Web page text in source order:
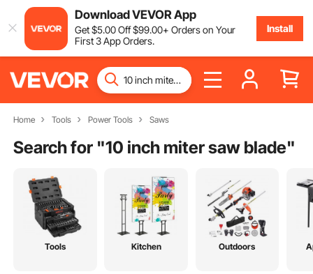
Download VEVOR App
Get$5.00Off$99.00+ Orders on Your
First 3 App Orders.
Install
Home Tools Power Tools Saws
Search for "10 inch miter saw blade"
Tools Kitchen Outdoors